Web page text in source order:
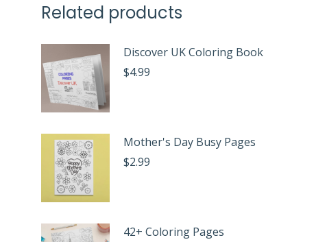
Related products
Discover UK Coloring Book
$4.99
Mother's Day Busy Pages
$2.99
42+ Coloring Pages